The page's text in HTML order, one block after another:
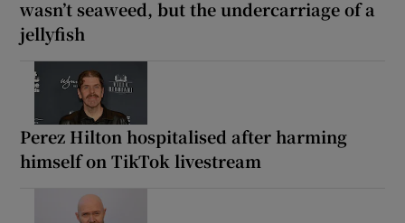
wasn’t seaweed, but the undercarriage of a
jellyfish
Perez Hilton hospitalised after harming
himself on TikTok livestream